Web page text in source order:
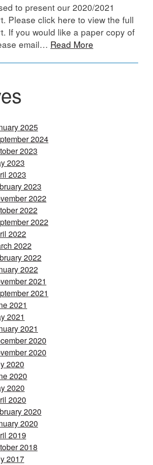
to present our 2020/2021
Please click here to view the full
If you would like a paper copy of
email… Read More
2025
2024
2023
2023
2023
2023
2022
2022
2022
2022
2022
2022
2022
2021
2021
2021
2021
2021
2020
2020
2020
2020
2020
2020
2020
2020
2019
2018
2017